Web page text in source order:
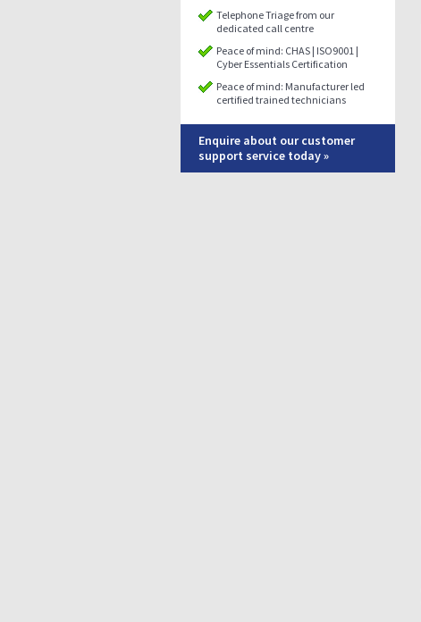
Telephone Triage from our
dedicated call centre
Peace of mind: CHAS | ISO9001 |
Cyber Essentials Certification
Peace of mind: Manufacturer led
certified trained technicians
Enquire about our customer
support service today »